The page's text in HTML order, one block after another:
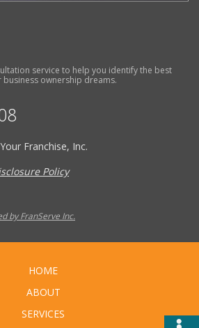
service to help you identify the best
ownership dreams.
Franchise, Inc.
Policy
by FranServe Inc.
HOME
ABOUT
SERVICES